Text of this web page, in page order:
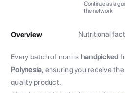
Continue as a
the network
Overview Nutritional
Every batch of noni is handpicked
Polynesia, ensuring you receive
quality product.